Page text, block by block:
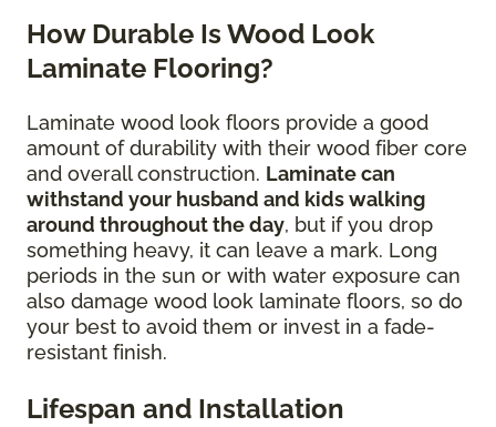
How Durable Is Wood Look
Laminate Flooring?
Laminate wood look floors provide a good
amount of durability with their wood fiber core
and overall construction. Laminate can
withstand your husband and kids walking
around throughout the day, but if you drop
something heavy, it can leave a mark. Long
periods in the sun or with water exposure can
also damage wood look laminate floors, so do
your best to avoid them or invest in a fade-
resistant finish.
Lifespan and Installation